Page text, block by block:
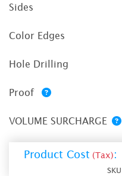
Sides
Color Edges
Hole Drilling
Proof
VOLUME SURCHARGE
Product Cost (Tax):